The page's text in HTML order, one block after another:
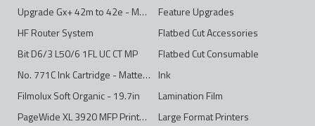
Upgrade Gx+ 42m to 42e - Mono to 4ips Colour
Feature Upgrades
HF Router System
Flatbed Cut Accessories
Bit D6/3 L50/6 1FL UC CT MP
Flatbed Cut Consumable
No. 771C Ink Cartridge - Matte Black - 775ml
Ink
Filmolux Soft Organic - 19.7in
Lamination Film
PageWide XL 3920 MFP Printer - 40in
Large Format Printers